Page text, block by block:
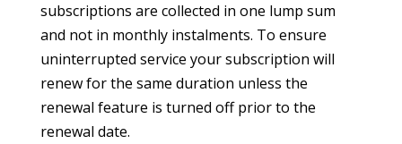
subscriptions are collected in one lump sum
and not in monthly instalments. To ensure
uninterrupted service your subscription will
renew for the same duration unless the
renewal feature is turned off prior to the
renewal date.